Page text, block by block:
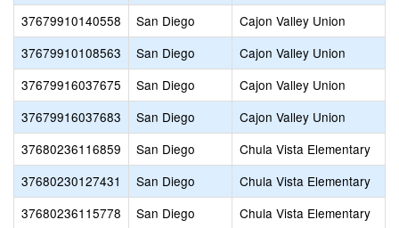
37679910140558
San Diego
Cajon Valley Union
37679910108563
San Diego
Cajon Valley Union
37679916037675
San Diego
Cajon Valley Union
37679916037683
San Diego
Cajon Valley Union
37680236116859
San Diego
Chula Vista Elementary
37680230127431
San Diego
Chula Vista Elementary
37680236115778
San Diego
Chula Vista Elementary